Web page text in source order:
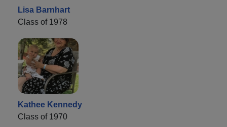
Lisa Barnhart
Class of 1978
Kathee Kennedy
Class of 1970